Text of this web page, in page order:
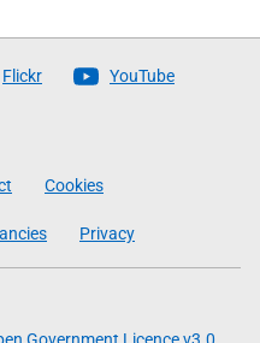
Flickr YouTube
Cookies
Privacy